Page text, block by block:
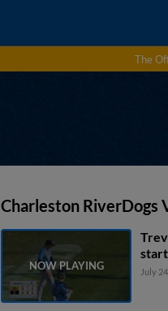
The
Charleston RiverDogs
start
July